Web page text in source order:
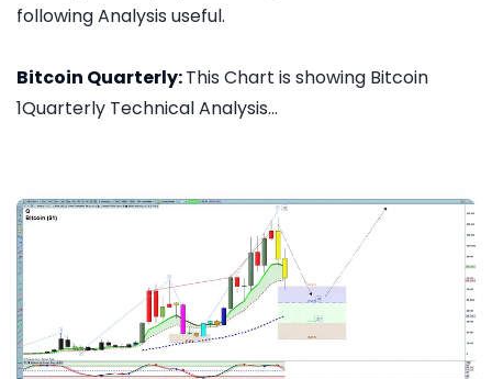
following Analysis useful.
Bitcoin Quarterly:This Chart is showing Bitcoin
1Quarterly Technical Analysis...